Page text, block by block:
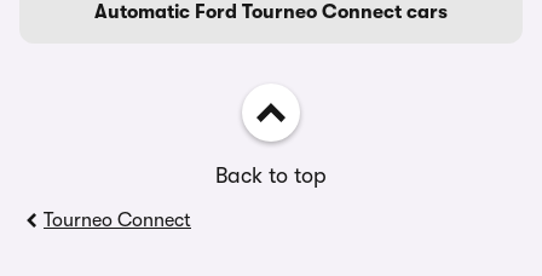
Automatic Ford Tourneo Connect cars
Back to top
Tourneo Connect